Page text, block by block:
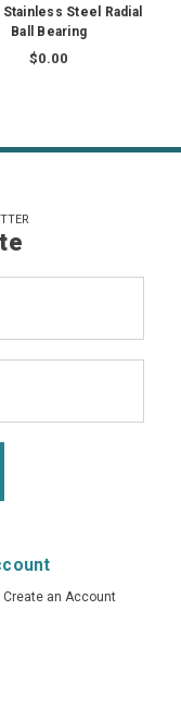
Stainless Steel Radial
Ball Bearing
$0.00
Create an Account